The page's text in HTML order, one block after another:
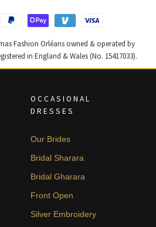
Fashion Orléans owned & operated by
in England & Wales (No. 15417033).
OCCASIONAL
DRESSES
Our Brides
Bridal Sharara
Bridal Gharara
Front Open
Silver Embroidery